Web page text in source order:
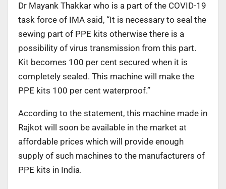
Dr Mayank Thakkar who is a part of the COVID-19
task force of IMA said, “It is necessary to seal the
sewing part of PPE kits otherwise there is a
possibility of virus transmission from this part.
Kit becomes 100 per cent secured when it is
completely sealed. This machine will make the
PPE kits 100 per cent waterproof.”
According to the statement, this machine made in
Rajkot will soon be available in the market at
affordable prices which will provide enough
supply of such machines to the manufacturers of
PPE kits in India.